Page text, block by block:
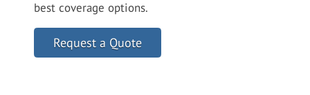
best coverage options.
Request a Quote